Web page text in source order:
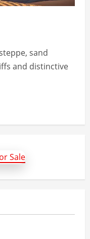
sand
and distinctive